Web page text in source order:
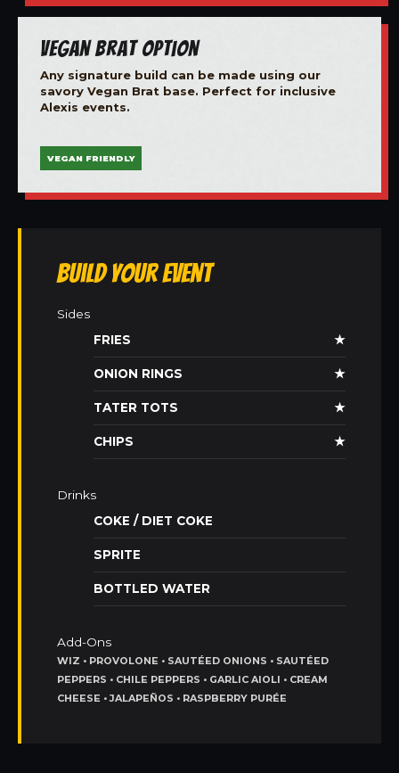
Vegan Brat Option
Any signature build can be made using our
savory Vegan Brat base. Perfect for inclusive
Alexis events.
VEGAN FRIENDLY
Build Your Event
Sides
FRIES
★
ONION RINGS ★
TATER TOTS ★
CHIPS ★
Drinks
COKE / DIET COKE
SPRITE
BOTTLED WATER
Add-Ons
WIZ • PROVOLONE • SAUTÉED ONIONS • SAUTÉED
PEPPERS • CHILE PEPPERS • GARLIC AIOLI • CREAM
CHEESE • JALAPEÑOS • RASPBERRY PURÉE